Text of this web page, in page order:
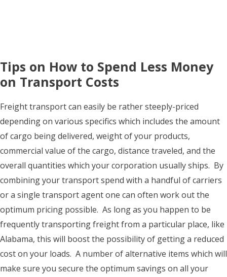
Tips on How to Spend Less Money
on Transport Costs
Freight transport can easily be rather steeply-priced
depending on various specifics which includes the amount
of cargo being delivered, weight of your products,
commercial value of the cargo, distance traveled, and the
overall quantities which your corporation usually ships. By
combining your transport spend with a handful of carriers
or a single transport agent one can often work out the
optimum pricing possible. As long as you happen to be
frequently transporting freight from a particular place, like
Alabama, this will boost the possibility of getting a reduced
cost on your loads. A number of alternative items which will
make sure you secure the optimum savings on all your